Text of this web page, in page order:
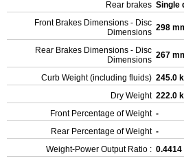
Rear brakes Single
Front Brakes Dimensions - Disc
Dimensions 298
Rear Brakes Dimensions - Disc
Dimensions 267
Curb Weight (including fluids) 245.0
Dry Weight 222.0
Front Percentage of Weight -
Rear Percentage of Weight -
Weight-Power Output Ratio : 0.4414